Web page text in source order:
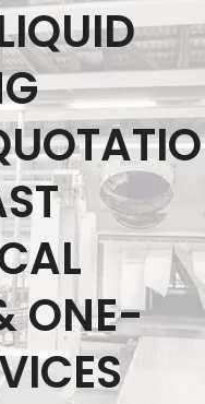
ONE-